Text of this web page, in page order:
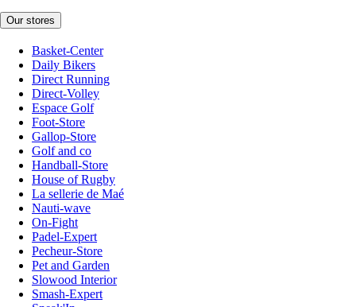
Our stores
Basket-Center
Daily Bikers
Direct Running
Direct-Volley
Espace Golf
Foot-Store
Gallop-Store
Golf and co
Handball-Store
House of Rugby
La sellerie de Maé
Nauti-wave
On-Fight
Padel-Expert
Pecheur-Store
Pet and Garden
Slowood Interior
Smash-Expert